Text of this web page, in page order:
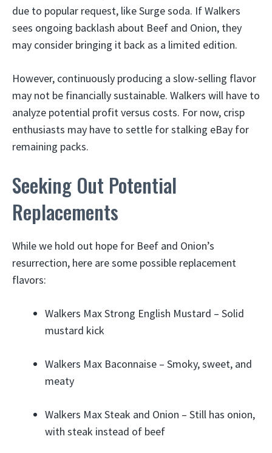
due to popular request, like Surge soda. If Walkers
sees ongoing backlash about Beef and Onion, they
may consider bringing it back as a limited edition.
However, continuously producing a slow-selling flavor
may not be financially sustainable. Walkers will have to
analyze potential profit versus costs. For now, crisp
enthusiasts may have to settle for stalking eBay for
remaining packs.
Seeking Out Potential
Replacements
While we hold out hope for Beef and Onion’s
resurrection, here are some possible replacement
flavors:
Walkers Max Strong English Mustard – Solid
mustard kick
Walkers Max Baconnaise – Smoky, sweet, and
meaty
Walkers Max Steak and Onion – Still has onion,
with steak instead of beef